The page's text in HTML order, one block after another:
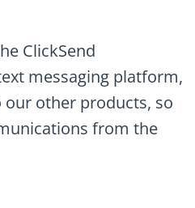
ClickSend
messaging platform,
our other products, so
from the